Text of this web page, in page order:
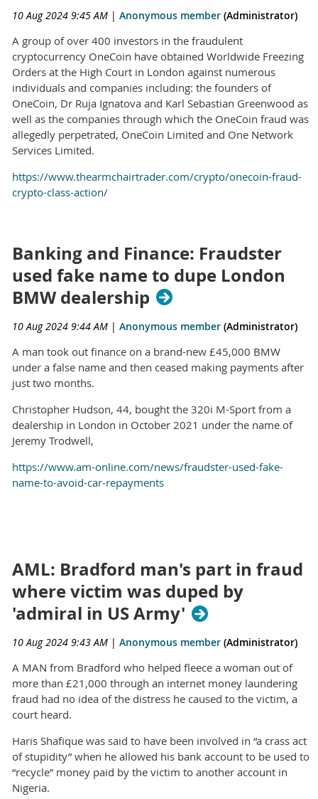
10 Aug 2024 9:45 AM | Anonymous member (Administrator)
A group of over 400 investors in the fraudulent
cryptocurrency OneCoin have obtained Worldwide Freezing
Orders at the High Court in London against numerous
individuals and companies including: the founders of
OneCoin, Dr Ruja Ignatova and Karl Sebastian Greenwood as
well as the companies through which the OneCoin fraud was
allegedly perpetrated, OneCoin Limited and One Network
Services Limited.
https://www.thearmchairtrader.com/crypto/onecoin-fraud-
crypto-class-action/
Banking and Finance: Fraudster
used fake name to dupe London
BMW dealership
10 Aug 2024 9:44 AM | Anonymous member (Administrator)
A man took out finance on a brand-new £45,000 BMW
under a false name and then ceased making payments after
just two months.
Christopher Hudson, 44, bought the 320i M-Sport from a
dealership in London in October 2021 under the name of
Jeremy Trodwell,
https://www.am-online.com/news/fraudster-used-fake-
name-to-avoid-car-repayments
AML: Bradford man's part in fraud
where victim was duped by
'admiral in US Army'
10 Aug 2024 9:43 AM | Anonymous member (Administrator)
A MAN from Bradford who helped fleece a woman out of
more than £21,000 through an internet money laundering
fraud had no idea of the distress he caused to the victim, a
court heard.
Haris Shafique was said to have been involved in “a crass act
of stupidity” when he allowed his bank account to be used to
“recycle” money paid by the victim to another account in
Nigeria.